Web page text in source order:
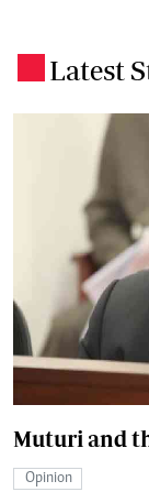
Latest
Muturi and
Opinion